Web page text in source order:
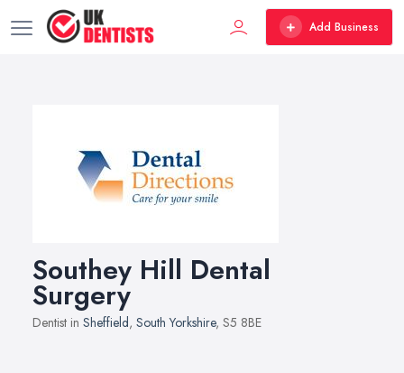
Add Business
Southey Hill Dental
Surgery
Dentist in Sheffield, South Yorkshire, S5 8BE